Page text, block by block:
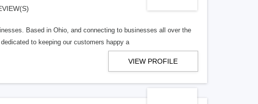
Based in Ohio, and connecting to businesses all over the
to keeping our customers happy a
VIEW PROFILE